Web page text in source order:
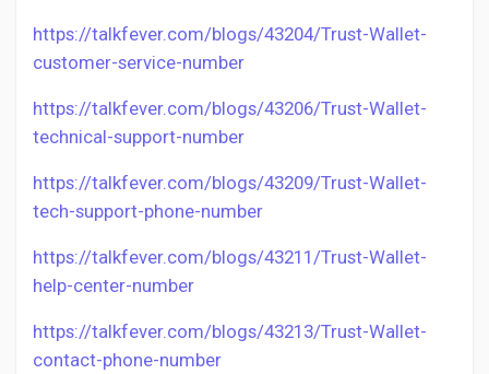
https://talkfever.com/blogs/43204/Trust-Wallet-
customer-service-number
https://talkfever.com/blogs/43206/Trust-Wallet-
technical-support-number
https://talkfever.com/blogs/43209/Trust-Wallet-
tech-support-phone-number
https://talkfever.com/blogs/43211/Trust-Wallet-
help-center-number
https://talkfever.com/blogs/43213/Trust-Wallet-
contact-phone-number